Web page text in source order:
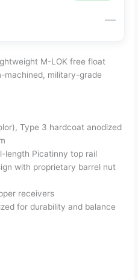
—
M-LOK free float
machined, military-grade
Type 3 hardcoat anodized
length Picatinny top rail
with proprietary barrel nut
receivers
for durability and balance